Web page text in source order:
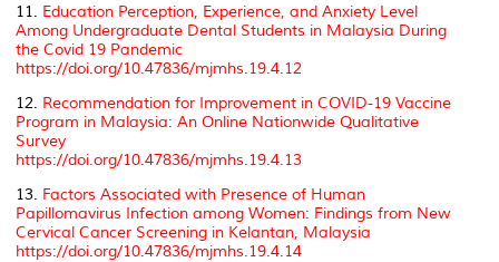
11. Education Perception, Experience, and Anxiety Level
Among Undergraduate Dental Students in Malaysia During
the Covid 19 Pandemic
https://doi.org/10.47836/mjmhs.19.4.12
12. Recommendation for Improvement in COVID-19 Vaccine
Program in Malaysia: An Online Nationwide Qualitative
Survey
https://doi.org/10.47836/mjmhs.19.4.13
13. Factors Associated with Presence of Human
Papillomavirus Infection among Women: Findings from New
Cervical Cancer Screening in Kelantan, Malaysia
https://doi.org/10.47836/mjmhs.19.4.14